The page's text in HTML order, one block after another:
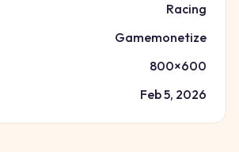
Racing
Gamemonetize
800×600
Feb 5, 2026